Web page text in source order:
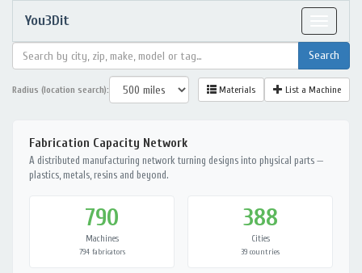
You3Dit
Radius (location search): Materials List a Machine
Fabrication Capacity Network
A distributed manufacturing network turning designs into physical parts —
plastics, metals, resins and beyond.
790
Machines
794 fabricators
388
Cities
39 countries